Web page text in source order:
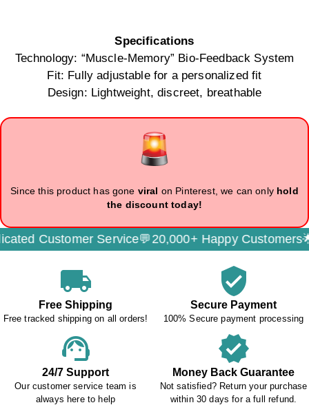
Specifications
Technology: “Muscle-Memory” Bio-Feedback System
Fit: Fully adjustable for a personalized fit
Design: Lightweight, discreet, breathable
Since this product has gone viral on Pinterest, we can only hold
the discount today!
Customer Service💬20,000+ Happy Customers🌟
local_shipping
Free Shipping
Free tracked shipping on all orders!
verified_user
Secure Payment
100% Secure payment processing
support_agent
24/7 Support
Our customer service team is
always here to help
verified
Money Back Guarantee
Not satisfied? Return your purchase
within 30 days for a full refund.